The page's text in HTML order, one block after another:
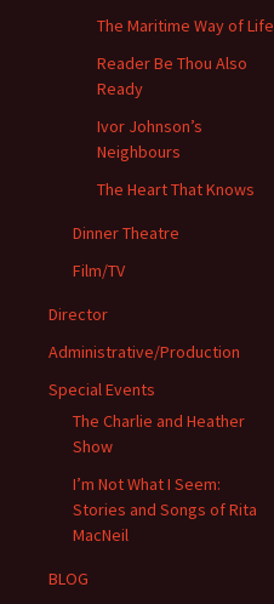
The Maritime Way of Life
Reader Be Thou Also
Ready
Ivor Johnson’s
Neighbours
The Heart That Knows
Dinner Theatre
Film/TV
Director
Administrative/Production
Special Events
The Charlie and Heather
Show
I’m Not What I Seem:
Stories and Songs of Rita
MacNeil
BLOG